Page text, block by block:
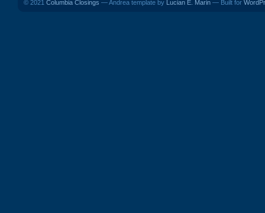
© 2021 Columbia Closings — Andrea template by Lucian E. Marin — Built for